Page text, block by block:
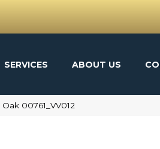
SERVICES ABOUT US
00761_VV012